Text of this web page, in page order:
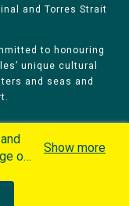
and Torres Strait
to honouring
unique cultural
and seas and
our
Show more